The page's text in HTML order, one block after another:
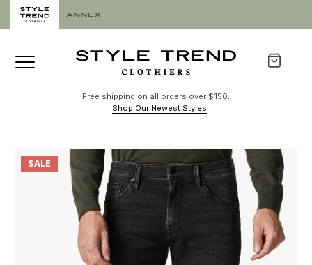
Free shipping on all orders over $150.
Shop Our Newest Styles
SALE